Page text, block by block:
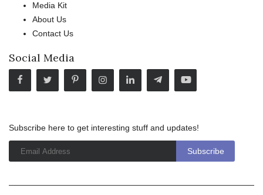
Media Kit
About Us
Contact Us
Social Media
Subscribe here to get interesting stuff and updates!